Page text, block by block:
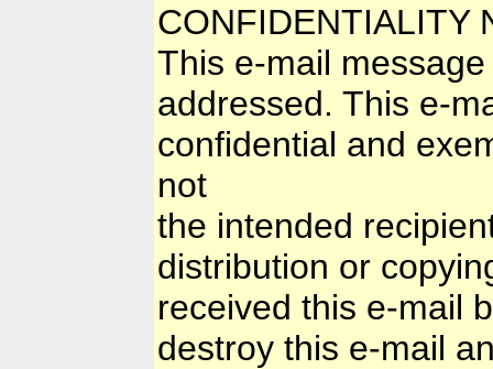
CONFIDENTIALITY
This e-mail
addressed. This e-
confidential and
not
the intended
distribution or
received this e-mail
destroy this e-mail